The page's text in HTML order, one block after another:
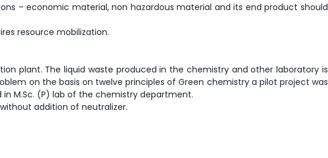
– economic material, non hazardous material and its end product should
resource mobilization.
plant. The liquid waste produced in the chemistry and other laboratory is
on the basis on twelve principles of Green chemistry a pilot project was
M.Sc. (P) lab of the chemistry department.
addition of neutralizer.